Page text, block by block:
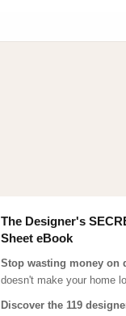
The Designer's
Sheet eBook
Stop wasting money on
doesn't make your home
Discover the 119